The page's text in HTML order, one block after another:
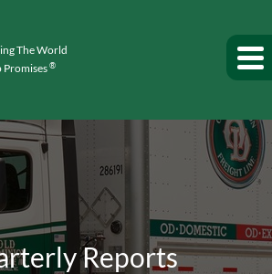
The World
Promises®
Reports